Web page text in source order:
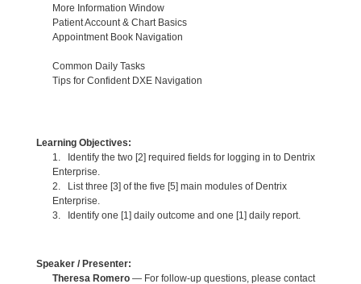
More Information Window
Patient Account & Chart Basics
Appointment Book Navigation
Common Daily Tasks
Tips for Confident DXE Navigation
Learning Objectives:
1. Identify the two [2] required fields for logging in to Dentrix
Enterprise.
2. List three [3] of the five [5] main modules of Dentrix
Enterprise.
3. Identify one [1] daily outcome and one [1] daily report.
Speaker / Presenter:
Theresa Romero— For follow-up questions, please contact